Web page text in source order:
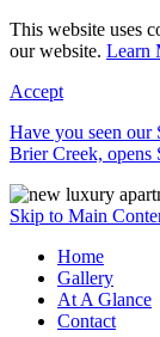
This website uses
our website. Learn
Accept
Have you seen our
Brier Creek, opens
Skip to Main
Home
Gallery
At A Glance
Contact